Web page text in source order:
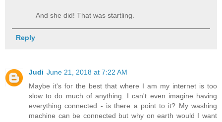
And she did! That was startling.
Reply
Judi June 21, 2018 at 7:22 AM
Maybe it's for the best that where I am my internet is too
slow to do much of anything. I can't even imagine having
everything connected - is there a point to it? My washing
machine can be connected but why on earth would I want